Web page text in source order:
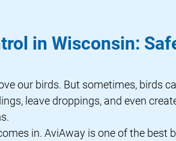
in Wisconsin:
leave droppings, and even
in. AviAway is one of the best